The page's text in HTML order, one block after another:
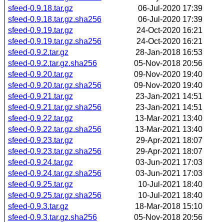
sfeed-0.9.18.tar.gz
06-Jul-2020 17:39
sfeed-0.9.18.tar.gz.sha256
06-Jul-2020 17:39
sfeed-0.9.19.tar.gz
24-Oct-2020 16:21
sfeed-0.9.19.tar.gz.sha256
24-Oct-2020 16:21
sfeed-0.9.2.tar.gz
28-Jan-2018 16:53
sfeed-0.9.2.tar.gz.sha256
05-Nov-2018 20:56
sfeed-0.9.20.tar.gz
09-Nov-2020 19:40
sfeed-0.9.20.tar.gz.sha256
09-Nov-2020 19:40
sfeed-0.9.21.tar.gz
23-Jan-2021 14:51
sfeed-0.9.21.tar.gz.sha256
23-Jan-2021 14:51
sfeed-0.9.22.tar.gz
13-Mar-2021 13:40
sfeed-0.9.22.tar.gz.sha256
13-Mar-2021 13:40
sfeed-0.9.23.tar.gz
29-Apr-2021 18:07
sfeed-0.9.23.tar.gz.sha256
29-Apr-2021 18:07
sfeed-0.9.24.tar.gz
03-Jun-2021 17:03
sfeed-0.9.24.tar.gz.sha256
03-Jun-2021 17:03
sfeed-0.9.25.tar.gz
10-Jul-2021 18:40
sfeed-0.9.25.tar.gz.sha256
10-Jul-2021 18:40
sfeed-0.9.3.tar.gz
18-Mar-2018 15:10
sfeed-0.9.3.tar.gz.sha256
05-Nov-2018 20:56